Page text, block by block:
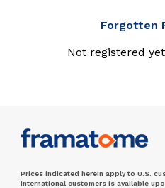
Forgotten
Not registered
Prices indicated herein apply to U.S.
international customers is available